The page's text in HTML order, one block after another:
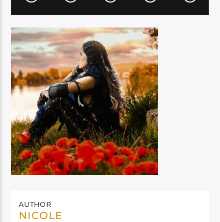
AUTHOR
NICOLE